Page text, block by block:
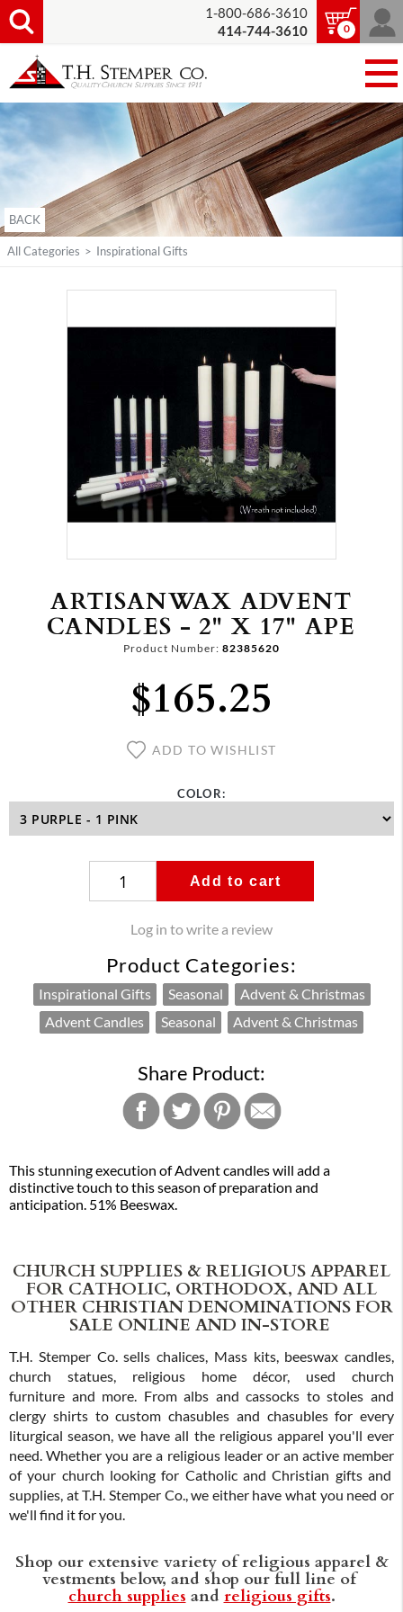
1-800-686-3610
414-744-3610
0
BACK
All Categories > Inspirational Gifts
ARTISANWAX ADVENT
CANDLES - 2" X 17" APE
Product Number: 82385620
$165.25
ADD TO WISHLIST
COLOR:
Add to cart
Log in to write a review
Product Categories:
Inspirational Gifts Seasonal
Advent & Christmas
Advent Candles
Seasonal Advent & Christmas
Share Product:
This stunning execution of Advent candles will add a
distinctive touch to this season of preparation and
anticipation. 51% Beeswax.
CHURCH SUPPLIES & RELIGIOUS APPAREL
FOR CATHOLIC, ORTHODOX, AND ALL
OTHER CHRISTIAN DENOMINATIONS FOR
SALE ONLINE AND IN-STORE
T.H. Stemper Co. sells chalices, Mass kits, beeswax candles,
church statues, religious home décor, used church
furniture and more. From albs and cassocks to stoles and
clergy shirts to custom chasubles and chasubles for every
liturgical season, we have all the religious apparel you'll ever
need. Whether you are a religious leader or an active member
of your church looking for Catholic and Christian gifts and
supplies, at T.H. Stemper Co., we either have what you need or
we'll find it for you.
Shop our extensive variety of religious apparel &
vestments below, and shop our full line of
church supplies and religious gifts.